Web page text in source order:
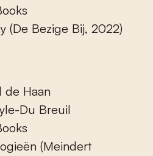
(De Bezige Bij, 2022)
de Haan
Du Breuil
(Meindert